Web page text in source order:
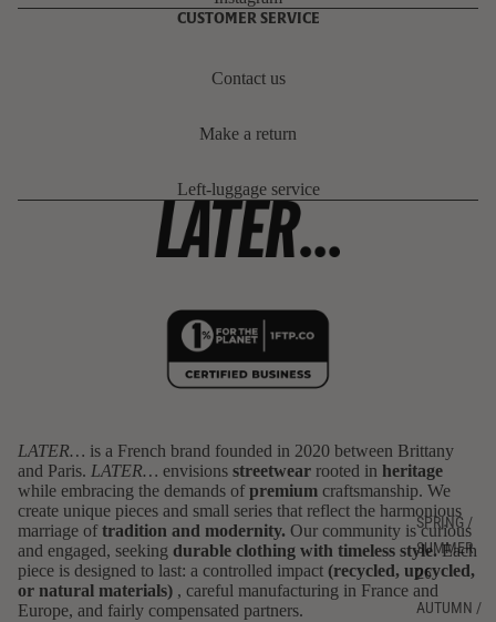
SPRING /
SUMMER
26
AUTUMN /
CUSTOMER SERVICE
Contact us
Make a return
Left-luggage service
LATER… is a French brand founded in 2020 between Brittany
and Paris. LATER… envisions streetwear rooted in heritage
while embracing the demands of premium craftsmanship. We
create unique pieces and small series that reflect the harmonious
marriage of tradition and modernity. Our community is curious
and engaged, seeking durable clothing with timeless style.Each
piece is designed to last: a controlled impact (recycled, upcycled,
or natural materials) , careful manufacturing in France and
Europe, and fairly compensated partners.
Privacy policy
Refund policy
Terms of sale
Terms of service
Shipping policy